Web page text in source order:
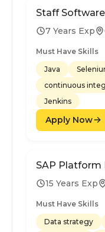
Staff
7 Years Exp
Must Have Skills
Java
continuous
Jenkins
Apply Now
SAP Platform
15 Years Exp
Must Have Skills
Data strategy